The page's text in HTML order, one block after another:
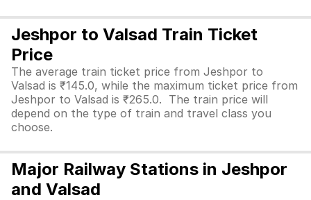
Jeshpor to Valsad Train Ticket
Price
The average train ticket price from Jeshpor to
Valsad is ₹145.0, while the maximum ticket price from
Jeshpor to Valsad is ₹265.0. The train price will
depend on the type of train and travel class you
choose.
Major Railway Stations in Jeshpor
and Valsad